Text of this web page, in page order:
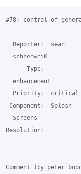
#78: control of
Reporter:  sean
schneeweiß
Type:
enhancement
Priority:
Component:
Screens
Resolution:
Comment (by peter